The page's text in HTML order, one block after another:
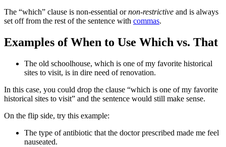
The “which” clause is non-essential ornon-restrictive and‌ is always
set off from the rest of the sentence with commas.
Examples of When to Use Which vs. That
The old schoolhouse, which is one of my favorite historical
sites to visit, is in dire need of renovation.
In this case, you could drop the clause “which is one of my favorite
historical sites to visit” and the sentence would still make sense.
On the flip side, try this example:
The type of antibiotic that the doctor prescribed made me feel
nauseated.